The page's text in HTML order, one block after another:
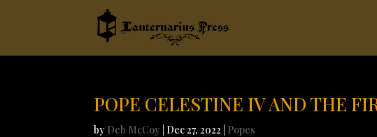
POPE CELESTINE IV AND THE
by Deb McCoy Dec 27, 2022 Popes